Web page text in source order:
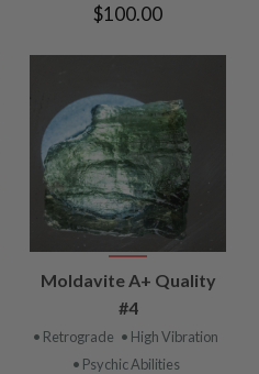
$100.00
Moldavite A+ Quality
#4
• Retrograde • High Vibration
• Psychic Abilities